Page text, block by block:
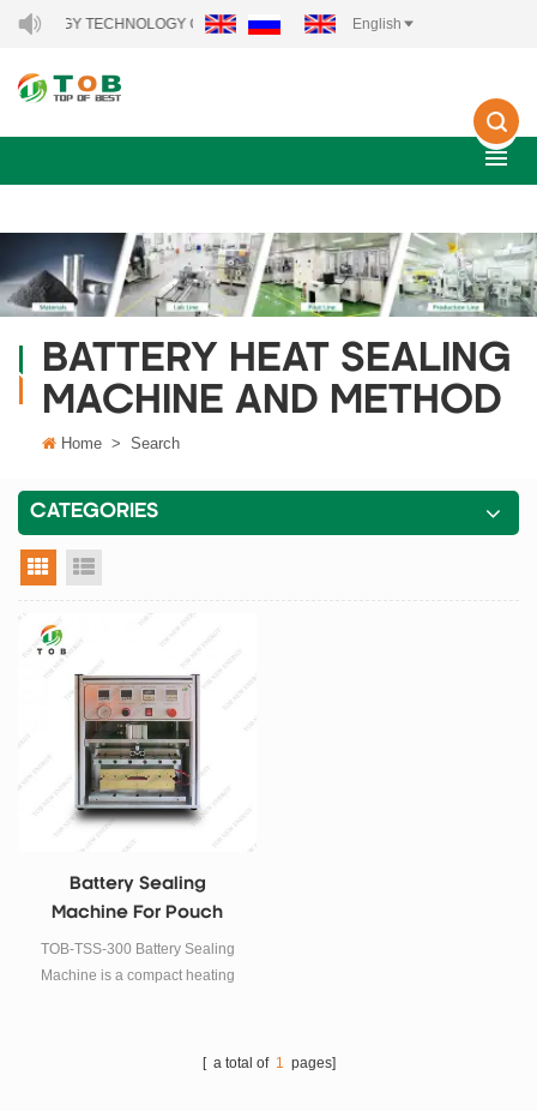
TECHNOLOGY CO., LTD.. English
BATTERY HEAT SEALING
MACHINE AND METHOD
Home > Search
CATEGORIES
grid view
Battery Sealing
Machine For Pouch
Top-Side Sealing
TOB-TSS-300 Battery Sealing
Machine is a compact heating
(polymer Li-Ion cell) case[ a total of 1 pages]